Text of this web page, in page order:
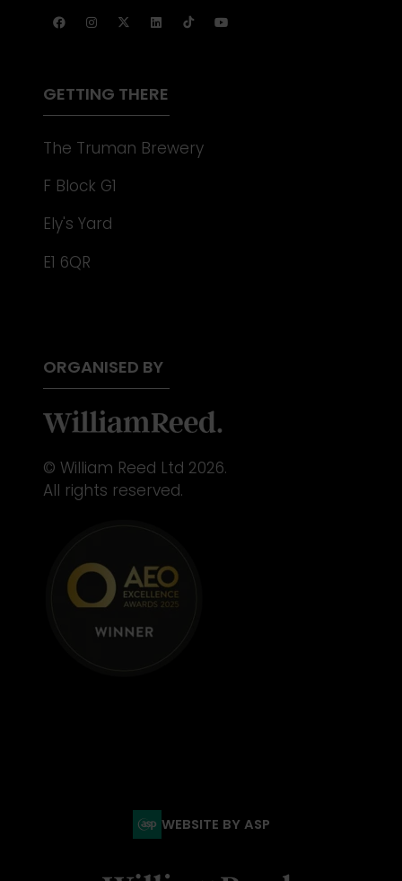
A
GETTING THERE
The Truman Brewery
F Block G1
Ely's Yard
E1 6QR
ORGANISED BY
© William Reed Ltd 2026.
All rights reserved.
WEBSITE BY ASP